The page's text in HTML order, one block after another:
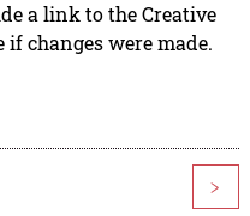
a link to the Creative
changes were made.
>